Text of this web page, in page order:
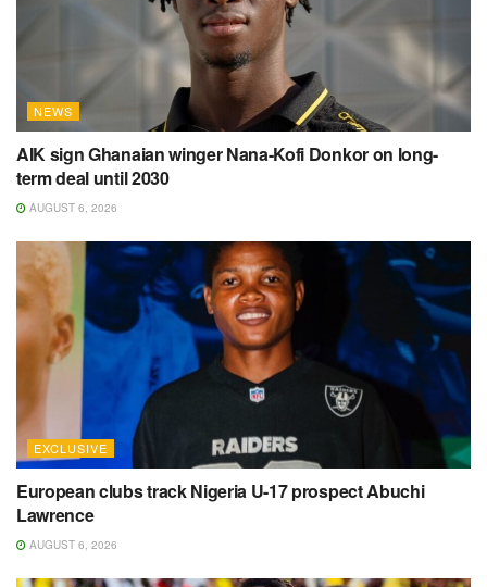
NEWS
AIK sign Ghanaian winger Nana-Kofi Donkor on long-
term deal until 2030
AUGUST 6, 2026
EXCLUSIVE
European clubs track Nigeria U-17 prospect Abuchi
Lawrence
AUGUST 6, 2026